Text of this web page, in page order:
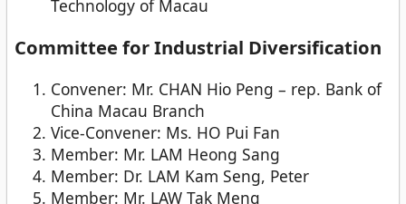
Technology of Macau
Committee for Industrial Diversification
Convener: Mr. CHAN Hio Peng – rep. Bank of
China Macau Branch
Vice-Convener: Ms. HO Pui Fan
Member: Mr. LAM Heong Sang
Member: Dr. LAM Kam Seng, Peter
Member: Mr. LAW Tak Meng